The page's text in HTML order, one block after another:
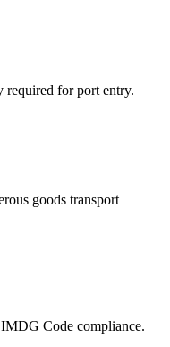
required for port entry.
goods transport
Code compliance.